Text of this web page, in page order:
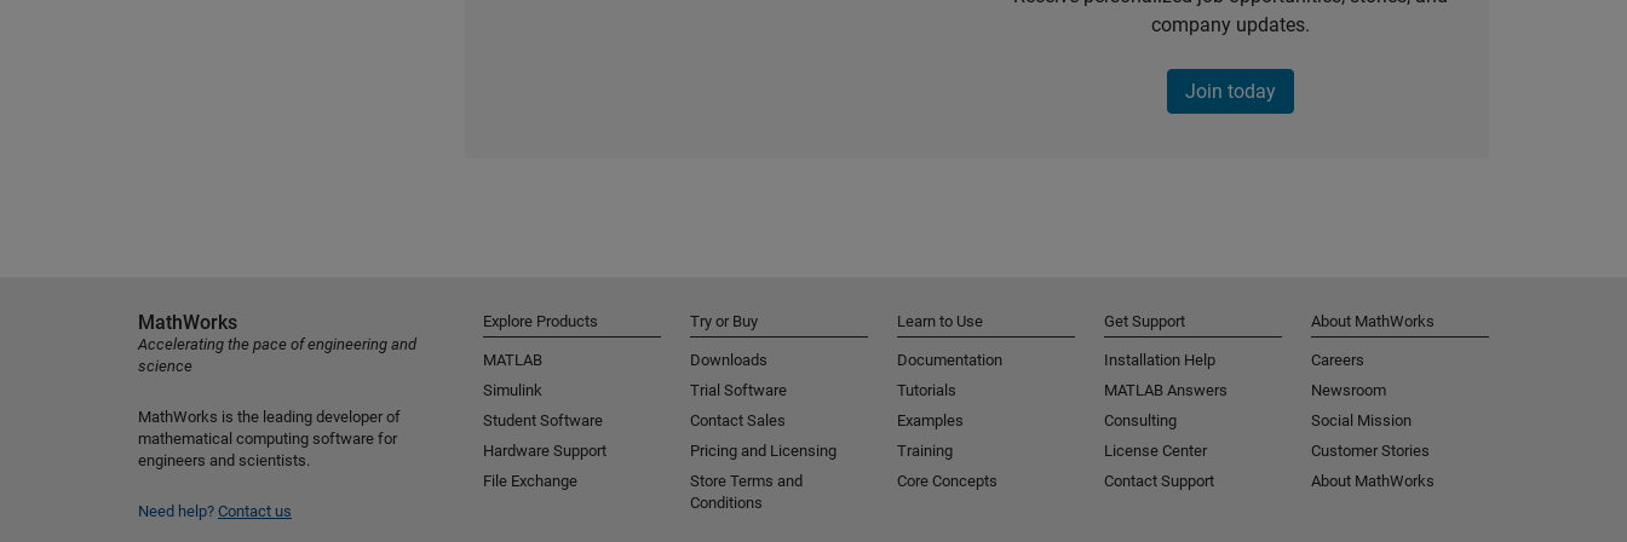
company updates.
Join today
MathWorks
Accelerating the pace of engineering and
science
MathWorks is the leading developer of
mathematical computing software for
engineers and scientists.
Need help? Contact us
Explore Products
MATLAB
Simulink
Student Software
Hardware Support
File Exchange
Try or Buy
Downloads
Trial Software
Contact Sales
Pricing and Licensing
Store Terms and
Conditions
Learn to Use
Documentation
Tutorials
Examples
Training
Core Concepts
Get Support
Installation Help
MATLAB Answers
Consulting
License Center
Contact Support
About MathWorks
Careers
Newsroom
Social Mission
Customer Stories
About MathWorks